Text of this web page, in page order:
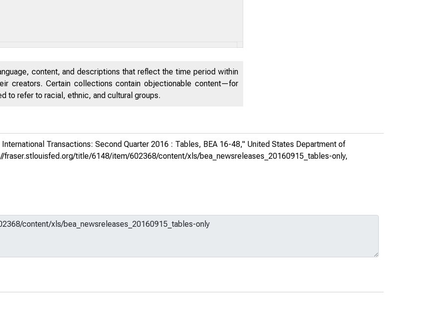
content, and descriptions that reflect the time period within
creators. Certain collections contain objectionable content—for
to refer to racial, ethnic, and cultural groups.
Transactions: Second Quarter 2016 : Tables, BEA 16-48," United States Department of
fraser.stlouisfed.org/title/6148/item/602368/content/xls/bea_newsreleases_20160915_tables-only,